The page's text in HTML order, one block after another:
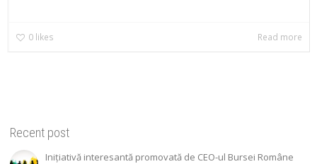
0 likes Read more
Recent post
Inițiativă interesantă promovată de CEO-ul Bursei Române